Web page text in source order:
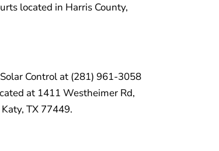
located in Harris County,
Control at (281) 961-3058
at 1411 Westheimer Rd,
TX 77449.